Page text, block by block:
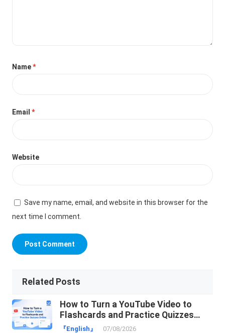
Name*
Email*
Website
Save my name, email, and website in this browser for the
next time I comment.
Related Posts
How to Turn a YouTube Video to
Flashcards and Practice Quizzes
Online
『English』 07/08/2026